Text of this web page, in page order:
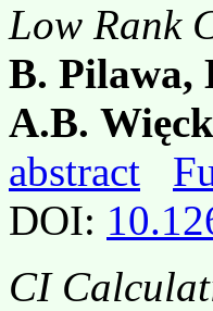
Low Rank
B. Pilawa,
A.B.
abstract
DOI:
CI